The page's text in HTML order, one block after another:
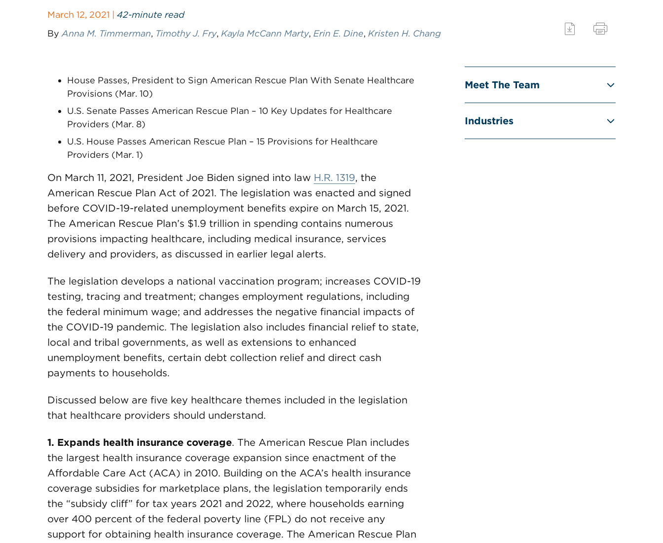
March 12, 2021 | 42-minute read
By Anna M. Timmerman, Timothy J. Fry, Kayla McCann Marty, Erin E. Dine, Kristen H. Chang
House Passes, President to Sign American Rescue Plan With Senate Healthcare
Provisions (Mar. 10)
U.S. Senate Passes American Rescue Plan – 10 Key Updates for Healthcare
Providers (Mar. 8)
U.S. House Passes American Rescue Plan – 15 Provisions for Healthcare
Providers (Mar. 1)
On March 11, 2021, President Joe Biden signed into law H.R. 1319, the
American Rescue Plan Act of 2021. The legislation was enacted and signed
before COVID-19-related unemployment benefits expire on March 15, 2021.
The American Rescue Plan’s $1.9 trillion in spending contains numerous
provisions impacting healthcare, including medical insurance, services
delivery and providers, as discussed in earlier legal alerts.
The legislation develops a national vaccination program; increases COVID-19
testing, tracing and treatment; changes employment regulations, including
the federal minimum wage; and addresses the negative financial impacts of
the COVID-19 pandemic. The legislation also includes financial relief to state,
local and tribal governments, as well as extensions to enhanced
unemployment benefits, certain debt collection relief and direct cash
payments to households.
Discussed below are five key healthcare themes included in the legislation
that healthcare providers should understand.
1. Expands health insurance coverage. The American Rescue Plan includes
the largest health insurance coverage expansion since enactment of the
Affordable Care Act (ACA) in 2010. Building on the ACA’s health insurance
coverage subsidies for marketplace plans, the legislation temporarily ends
the “subsidy cliff” for tax years 2021 and 2022, where households earning
over 400 percent of the federal poverty line (FPL) do not receive any
support for obtaining health insurance coverage. The American Rescue Plan
Meet The Team
Industries